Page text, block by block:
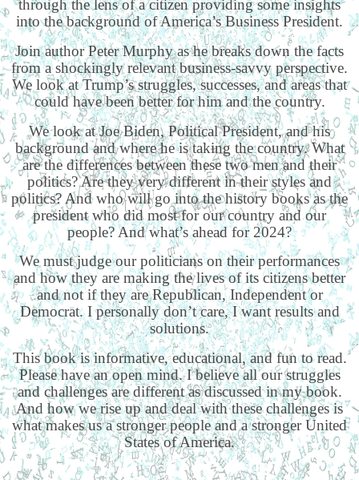
through the lens of a citizen providing some insights
into the background of America’s Business President.
Join author Peter Murphy as he breaks down the facts
from a shockingly relevant business-savvy perspective.
We look at Trump’s struggles, successes, and areas that
could have been better for him and the country.
We look at Joe Biden, Political President, and his
background and where he is taking the country. What
are the differences between these two men and their
politics? Are they very different in their styles and
politics? And who will go into the history books as the
president who did most for our country and our
people? And what’s ahead for 2024?
We must judge our politicians on their performances
and how they are making the lives of its citizens better
and not if they are Republican, Independent or
Democrat. I personally don’t care, I want results and
solutions.
This book is informative, educational, and fun to read.
Please have an open mind. I believe all our struggles
and challenges are different as discussed in my book.
And how we rise up and deal with these challenges is
what makes us a stronger people and a stronger United
States of America.